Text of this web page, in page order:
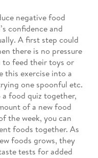
negative food
confidence and
A first step could
there is no pressure
feed their toys or
this exercise into a
one spoonful etc.
food quiz together,
of a new food
the week, you can
foods together. As
foods grows, they
tests for added